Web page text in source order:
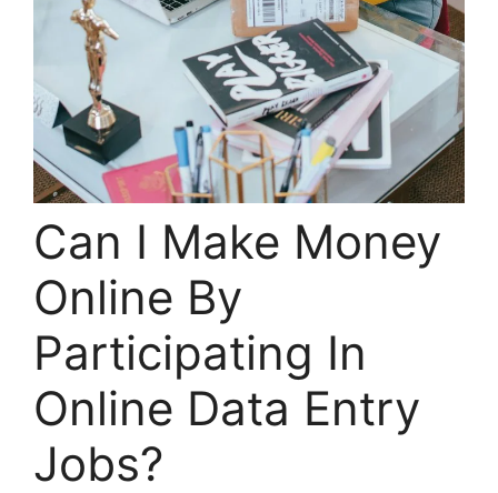
Can I Make Money
Online By
Participating In
Online Data Entry
Jobs?